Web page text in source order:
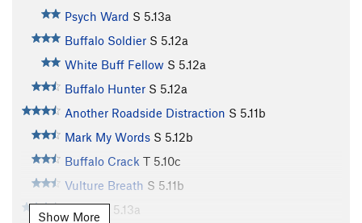
Psych Ward S 5.13a
Buffalo Soldier S 5.12a
White Buff Fellow S 5.12a
Buffalo Hunter S 5.12a
Another Roadside Distraction S 5.11b
Mark My Words S 5.12b
Buffalo Crack T 5.10c
Vulture Breath S 5.11b
Nexus S 5.13a
Show More